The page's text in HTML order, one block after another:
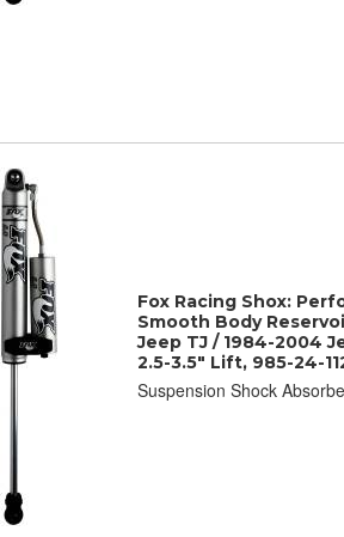
Fox Racing Shox:
Smooth Body
Jeep TJ / 1984-2004
2.5-3.5" Lift, 985-24-
Suspension Shock